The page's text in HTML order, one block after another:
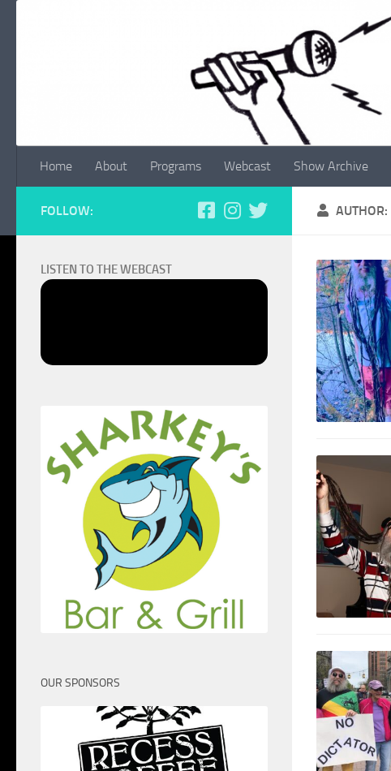
Home About Programs Webcast Show Archive
AUTHOR:
FOLLOW:
LISTEN TO THE WEBCAST
OUR SPONSORS